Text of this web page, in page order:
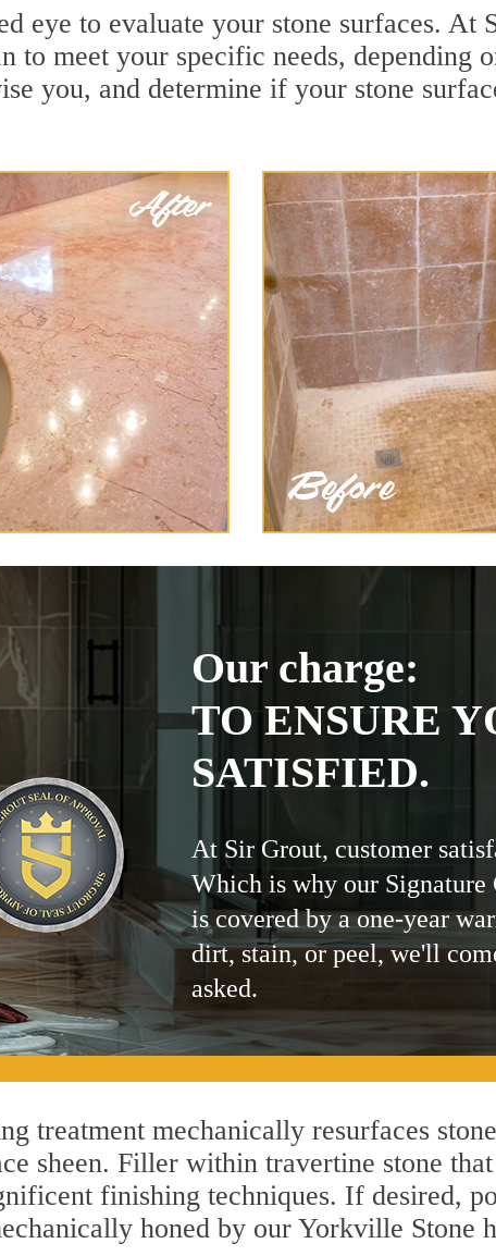
eye to evaluate your stone surfaces. At
to meet your specific needs, depending
you, and determine if your stone
Our charge:
TO ENSURE
SATISFIED.
At Sir Grout, customer
Which is why our Signature
is covered by a one-year
dirt, stain, or peel, we'll
asked.
treatment mechanically resurfaces
sheen. Filler within travertine stone
finishing techniques. If desired,
honed by our Yorkville Stone